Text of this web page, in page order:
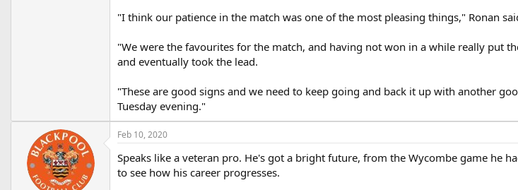
"I think our patience in the match was one of the most pleasing things," Ronan
"We were the favourites for the match, and having not won in a while really put
and eventually took the lead.
"These are good signs and we need to keep going and back it up with another
Tuesday evening."
Feb 10, 2020
Speaks like a veteran pro. He's got a bright future, from the Wycombe game he
to see how his career progresses.